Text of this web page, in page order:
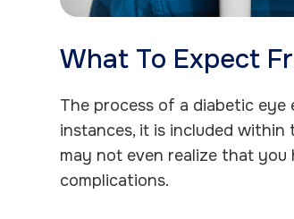
What To Expect
The process of a diabetic
instances, it is included within
may not even realize that
complications.